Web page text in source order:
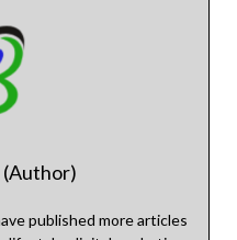
published more articles